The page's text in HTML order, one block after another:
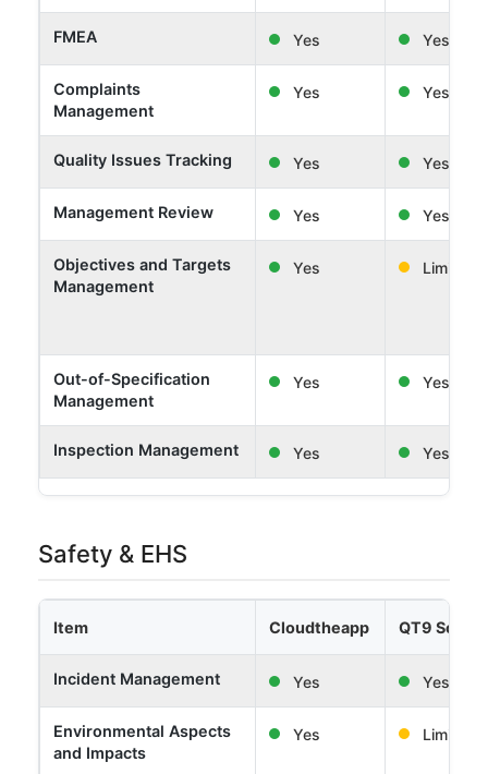
FMEA Yes Yes
Complaints
Management
Yes Yes
Quality Issues Tracking Yes Yes
Management Review Yes Yes
Objectives and Targets
Management
Yes Limited
Out-of-Specification
Management
Yes Yes
Inspection Management Yes Yes
Safety & EHS
Item Cloudtheapp QT9
Incident Management Yes Yes
Environmental Aspects
and Impacts
Yes Limited